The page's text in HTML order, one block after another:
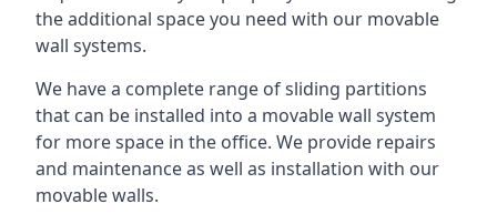
the additional space you need with our movable
wall systems.
We have a complete range of sliding partitions
that can be installed into a movable wall system
for more space in the office. We provide repairs
and maintenance as well as installation with our
movable walls.